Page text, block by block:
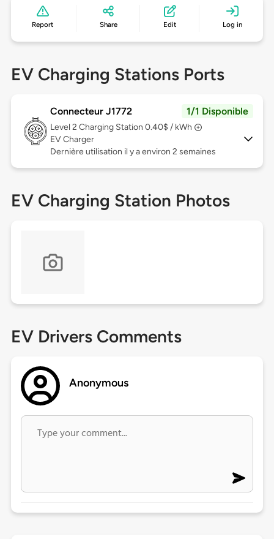
Report Share Edit Log in
EV Charging Stations Ports
Connecteur J1772 1/1 Disponible
Level 2 Charging Station 0.40$ / kWh
EV Charger
Dernière utilisation il y a environ 2 semaines
EV Charging Station Photos
EV Drivers Comments
Anonymous